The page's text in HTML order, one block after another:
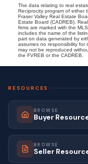
The data relating to real
Reciprocity program of either
Fraser Valley Real Estate
Estate Board (CADREB).
firms are marked with the
includes the name of the
part on data generated by
assumes no responsibility for
may not be reproduced
the FVREB or the CADREB.
RESOURCES
BROWSE
Buyer
BROWSE
Seller